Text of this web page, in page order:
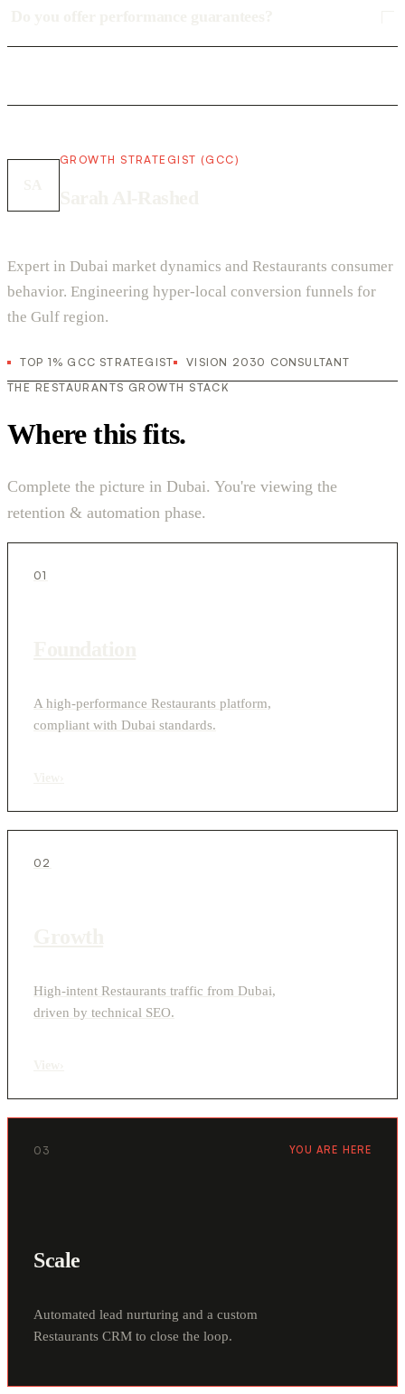
GROWTH STRATEGIST (GCC)
Expert in Dubai market dynamics and Restaurants consumer
behavior. Engineering hyper-local conversion funnels for
the Gulf region.
TOP 1% GCC STRATEGIST
VISION 2030 CONSULTANT
THE RESTAURANTS GROWTH STACK
Where this fits.
Complete the picture in Dubai. You're viewing the
retention & automation phase.
01
A high-performance Restaurants platform,
compliant with Dubai standards.
02
High-intent Restaurants traffic from Dubai,
driven by technical SEO.
03 YOU ARE HERE
Scale
Automated lead nurturing and a custom
Restaurants CRM to close the loop.